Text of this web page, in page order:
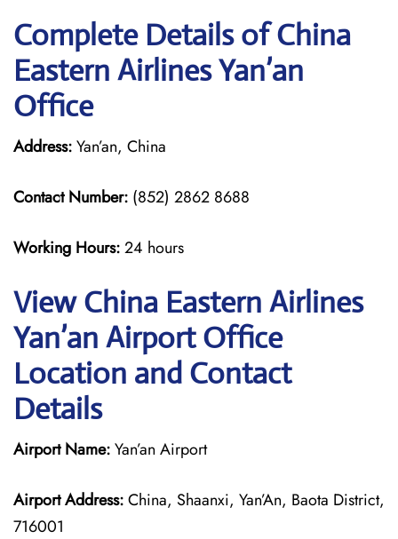
Complete Details of China
Eastern Airlines Yan’an
Office
Address:Yan’an, China
Contact Number: (852) 2862 8688
Working Hours:24 hours
View China Eastern Airlines
Yan’an Airport Office
Location and Contact
Details
Airport Name:Yan’an Airport
Airport Address:China, Shaanxi, Yan’An, Baota District,
716001